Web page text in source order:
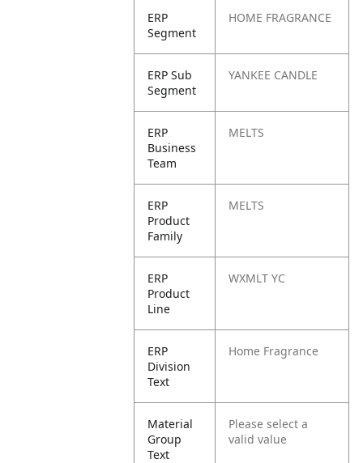
ERP
Segment
HOME FRAGRANCE
ERP Sub
Segment
YANKEE CANDLE
ERP
Business
Team
MELTS
ERP
Product
Family
MELTS
ERP
Product
Line
WXMLT YC
ERP
Division
Text
Home Fragrance
Material
Group
Text
Please select a
valid value